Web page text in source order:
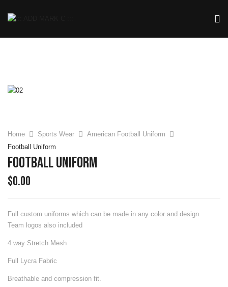
Home Sports Wear
American Football Uniform
Football Uniform
Football Uniform
$0.00
Full custom uniforms which can be made in any color and design.
Team logos also included
4 way Stretch Mesh
Full Lycra Fabric
Breathable and compression fit.